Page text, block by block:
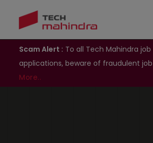
Scam Alert : To all Tech Mahindra
applications, beware of fraudulent
More..